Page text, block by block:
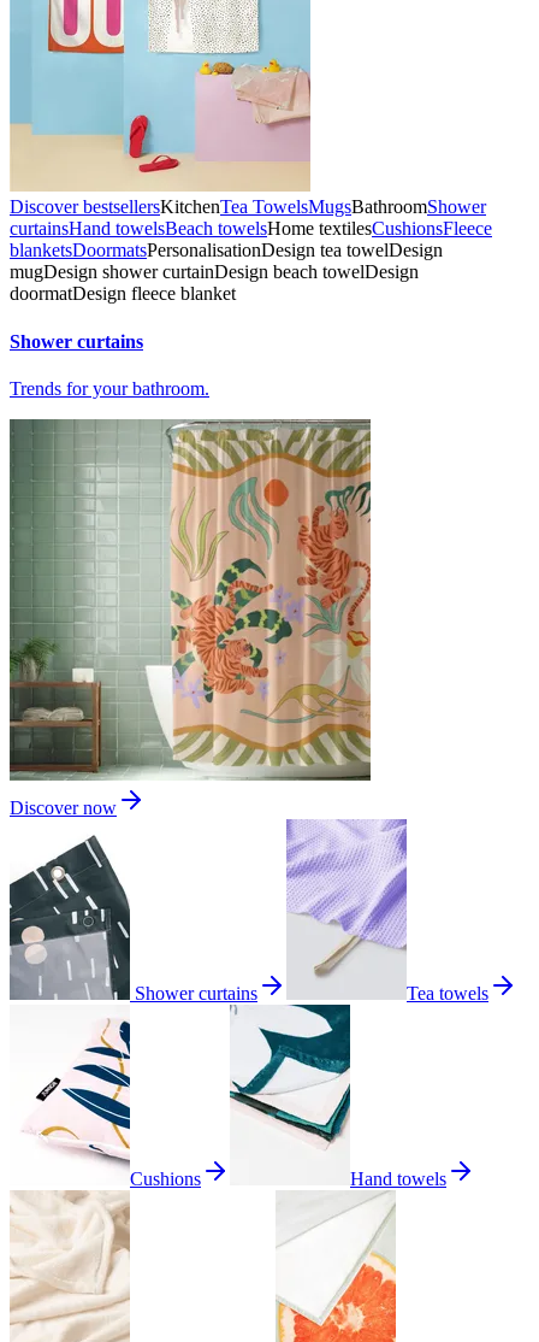
Discover bestsellersKitchenTea TowelsMugsBathroomShower
curtainsHand towelsBeach towelsHome textilesCushionsFleece
blanketsDoormatsPersonalisationDesign tea towelDesign
mugDesign shower curtainDesign beach towelDesign
doormatDesign fleece blanket
Shower curtains
Trends for your bathroom.
Discover now
Shower curtains Tea towels
Cushions Hand towels